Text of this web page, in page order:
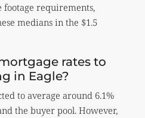
requirements,
medians in the $1.5
rates to
in Eagle?
to average around 6.1%
the buyer pool. However,